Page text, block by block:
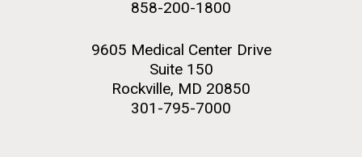
858-200-1800
9605 Medical Center Drive
Suite 150
Rockville, MD 20850
301-795-7000